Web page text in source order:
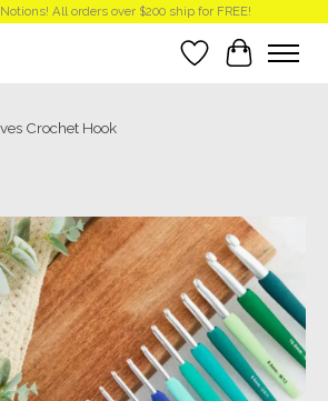
All orders over $200 ship for FREE!
Wish List
Cart
Crochet Hook
slideshow Items